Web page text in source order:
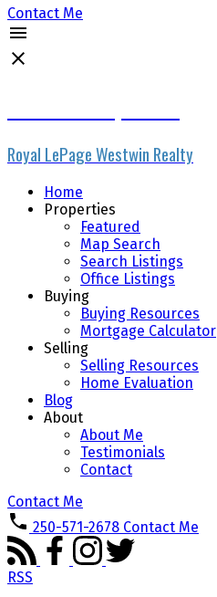
Contact Me
Royal LePage Westwin Realty
Home
Properties
Featured
Map Search
Search Listings
Office Listings
Buying
Buying Resources
Mortgage Calculator
Selling
Selling Resources
Home Evaluation
Blog
About
About Me
Testimonials
Contact
Contact Me
250-571-2678 Contact Me
RSS